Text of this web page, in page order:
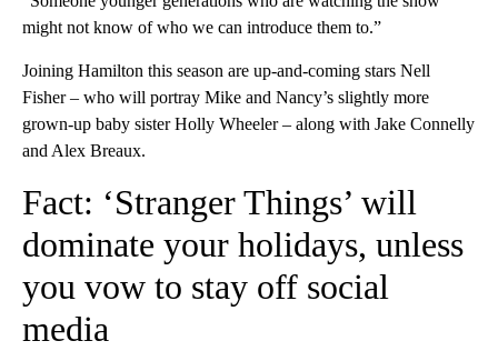
might not know of who we can introduce them to.”
Joining Hamilton this season are up-and-coming stars Nell
Fisher – who will portray Mike and Nancy’s slightly more
grown-up baby sister Holly Wheeler – along with Jake Connelly
and Alex Breaux.
Fact: ‘Stranger Things’ will
dominate your holidays, unless
you vow to stay off social
media